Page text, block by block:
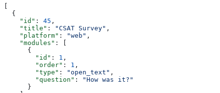
  {
    "id"
: 45 ,
    "title"
: "CSAT Survey" ,
    "platform"
: "web" ,
    "modules"
: [
      {
        "id"
: 1 ,
        "order"
: 1 ,
        "type"
: "open_text" ,
        "question"
:
"How was it?"
      }